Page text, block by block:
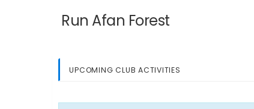
Run Afan Forest
UPCOMING CLUB ACTIVITIES